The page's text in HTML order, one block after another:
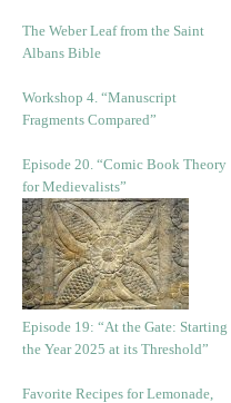
The Weber Leaf from the Saint
Albans Bible
Workshop 4. “Manuscript
Fragments Compared”
Episode 20. “Comic Book Theory
for Medievalists”
Episode 19: “At the Gate: Starting
the Year 2025 at its Threshold”
Favorite Recipes for Lemonade,